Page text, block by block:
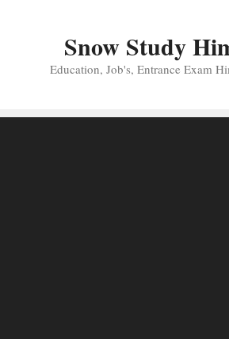
Snow Study
Education, Job's, Entrance Exam